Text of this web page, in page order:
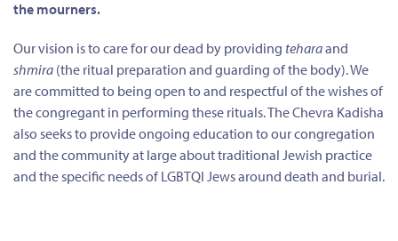
the mourners.
Our vision is to care for our dead by providing teharaand
shmira (the ritual preparation and guarding of the body). We
are committed to being open to and respectful of the wishes of
the congregant in performing these rituals. The Chevra Kadisha
also seeks to provide ongoing education to our congregation
and the community at large about traditional Jewish practice
and the specific needs of LGBTQI Jews around death and burial.